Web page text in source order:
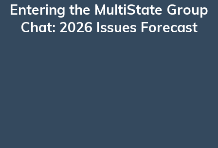
Entering the MultiState Group
Chat: 2026 Issues Forecast